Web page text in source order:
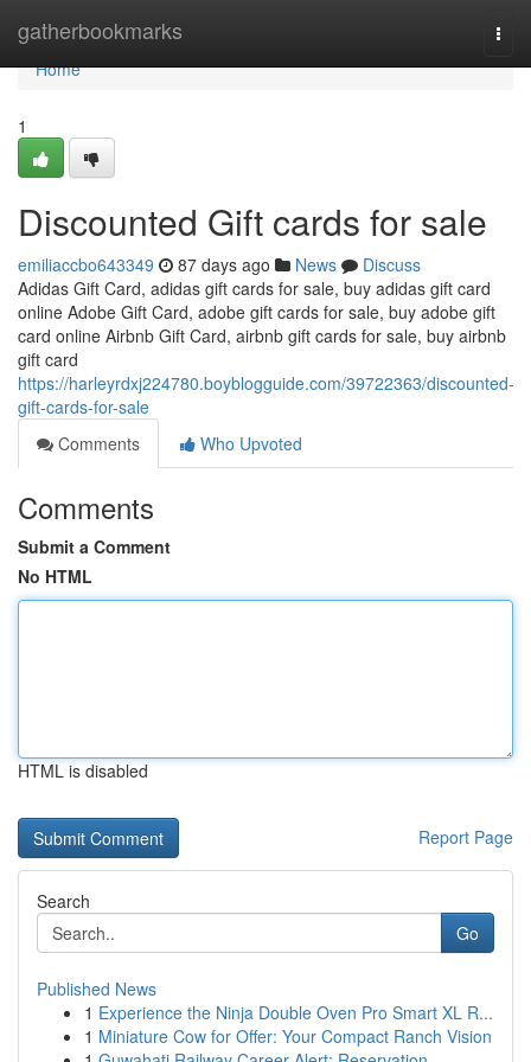
gatherbookmarks
Home
Home
1
Discounted Gift cards for sale
emiliaccbo643349 87 days ago News
Discuss
Adidas Gift Card, adidas gift cards for sale, buy adidas gift card
online Adobe Gift Card, adobe gift cards for sale, buy adobe gift
card online Airbnb Gift Card, airbnb gift cards for sale, buy airbnb
gift card
https://harleyrdxj224780.boyblogguide.com/39722363/discounted-
gift-cards-for-sale
Comments
Who Upvoted
Comments
Submit a Comment
No HTML
HTML is disabled
Report Page
Search
Go
Published News
1 Experience the Ninja Double Oven Pro Smart XL R...
1 Miniature Cow for Offer: Your Compact Ranch Vision